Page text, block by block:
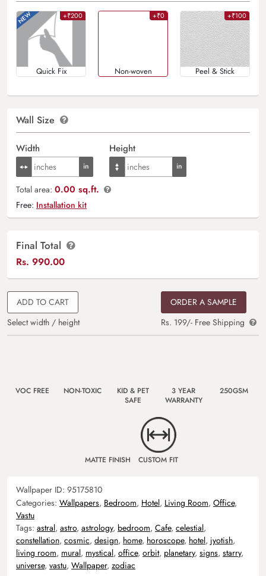
+₹200
Quick Fix
+₹0
Non-woven
+₹100
Peel & Stick
Wall Size
Width Height
Total area: 0.00 sq.ft.
Free: Installation kit
Final Total
Rs. 990.00
ADD TO CART
Select width / height
ORDER A SAMPLE
Rs. 199/- Free Shipping
VOC FREE NON-TOXIC
KID & PET
SAFE
3 YEAR
WARRANTY
250GSM
MATTE FINISH CUSTOM FIT
Wallpaper ID: 95175810
Categories: Wallpapers, Bedroom, Hotel, Living Room, Office,
Vastu
Tags: astral, astro, astrology, bedroom, Cafe, celestial,
constellation, cosmic, design, home, horoscope, hotel, jyotish,
living room, mural, mystical, office, orbit, planetary, signs, starry,
universe, vastu, Wallpaper, zodiac